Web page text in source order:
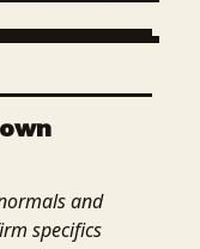
and
specifics